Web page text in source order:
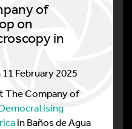
of
on
in
11 February 2025
The Company of
in Baños de Agua